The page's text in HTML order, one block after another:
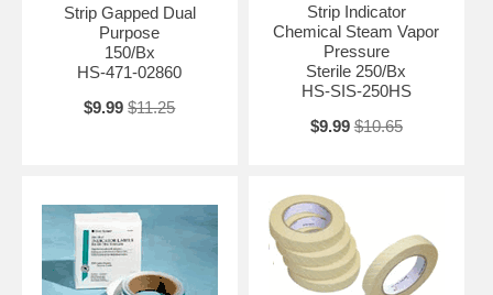
Strip Gapped Dual
Purpose
150/Bx
HS-471-02860
$9.99 $11.25
Strip Indicator
Chemical Steam Vapor
Pressure
Sterile 250/Bx
HS-SIS-250HS
$9.99 $10.65